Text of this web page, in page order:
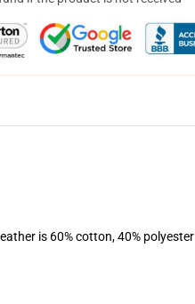
is 60% cotton, 40% polyester